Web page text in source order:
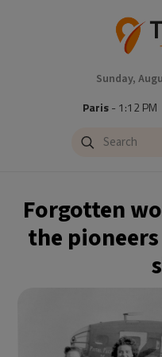
Sunday,
Paris- 1:12 PM
Brussels- 1:12
Singapore
- 6:12
Buenos Aires-
Forgotten
the